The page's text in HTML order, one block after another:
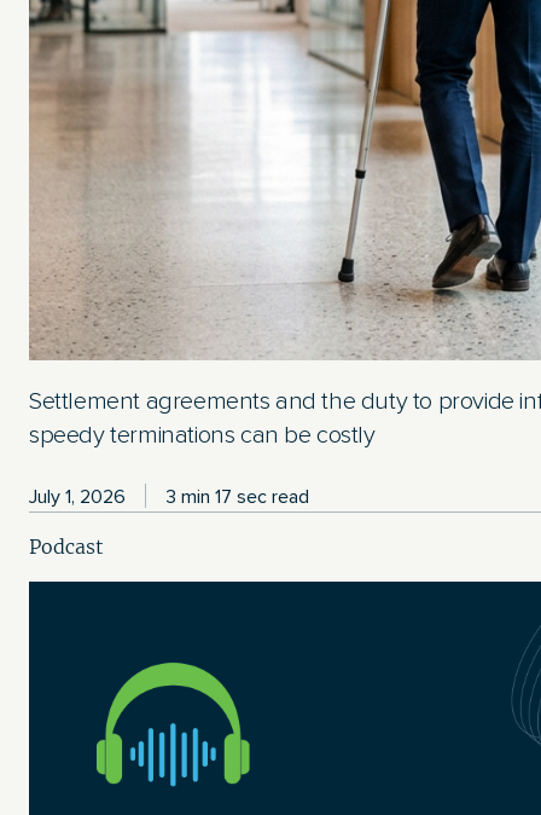
Settlement agreements and the duty to provide
speedy terminations can be costly
July 1, 2026 3 min 17 sec read
Podcast